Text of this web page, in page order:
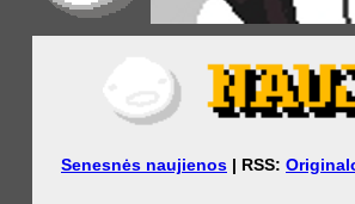
Senesnės naujienos | RSS: